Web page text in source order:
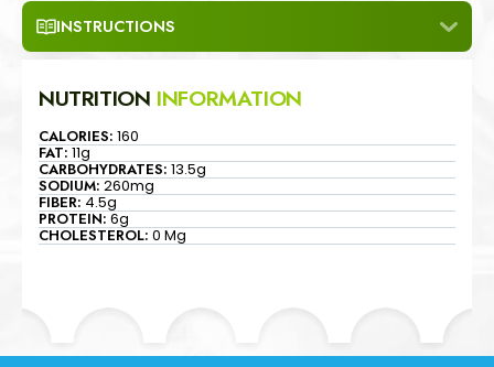
INSTRUCTIONS
NUTRITION INFORMATION
CALORIES: 160
FAT: 11g
CARBOHYDRATES: 13.5g
SODIUM: 260mg
FIBER: 4.5g
PROTEIN: 6g
CHOLESTEROL: 0 Mg